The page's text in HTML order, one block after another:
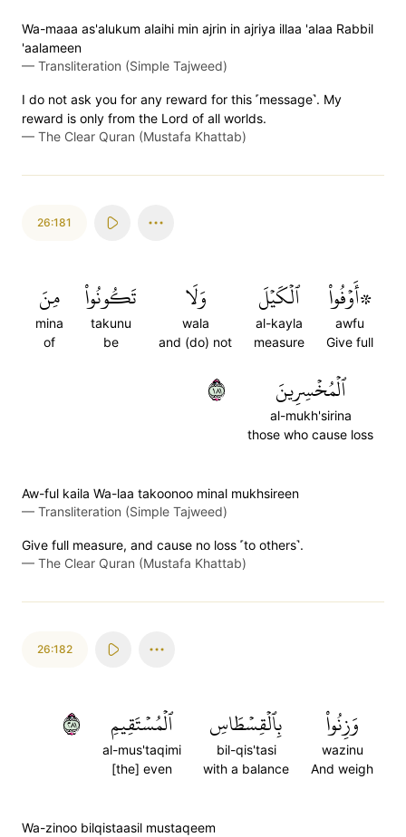
Wa-maaa as'alukum alaihi min ajrin in ajriya illaa 'alaa Rabbil
'aalameen
— Transliteration (Simple Tajweed)
I do not ask you for any reward for this ˹message˺. My
reward is only from the Lord of all worlds.
— The Clear Quran (Mustafa Khattab)
26:181
۞أَوۡفُواْ
awfu
Give full
ٱلۡكَيۡلَ
al-kayla
measure
وَلَا
wala
and (do) not
تَكُونُواْ
takunu
be
مِنَ
mina
of
ٱلۡمُخۡسِرِينَ
al-mukh'sirina
those who cause loss
١٨١
Aw-ful kaila Wa-laa takoonoo minal mukhsireen
— Transliteration (Simple Tajweed)
Give full measure, and cause no loss ˹to others˺.
— The Clear Quran (Mustafa Khattab)
26:182
وَزِنُواْ
wazinu
And weigh
بِٱلۡقِسۡطَاسِ
bil-qis'tasi
with a balance
ٱلۡمُسۡتَقِيمِ
al-mus'taqimi
[the] even
١٨٢
Wa-zinoo bilqistaasil mustaqeem